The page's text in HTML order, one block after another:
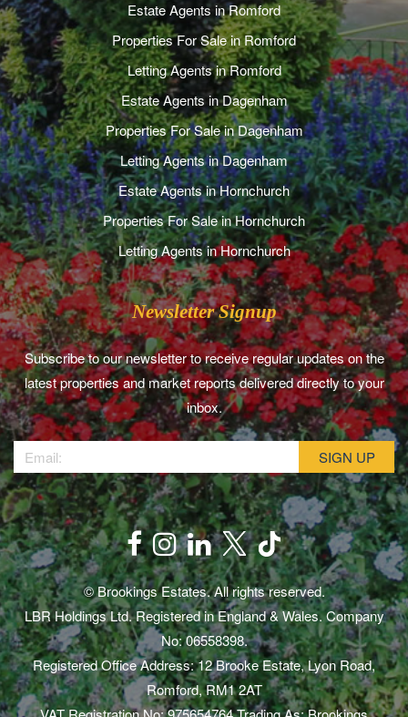
Estate Agents in Romford
Properties For Sale in Romford
Letting Agents in Romford
Estate Agents in Dagenham
Properties For Sale in Dagenham
Letting Agents in Dagenham
Estate Agents in Hornchurch
Properties For Sale in Hornchurch
Letting Agents in Hornchurch
Newsletter Signup
Subscribe to our newsletter to receive regular updates on the
latest properties and market reports delivered directly to your
inbox.
© Brookings Estates. All rights reserved.
LBR Holdings Ltd. Registered in England & Wales. Company
No: 06558398.
Registered Office Address: 12 Brooke Estate, Lyon Road,
Romford, RM1 2AT